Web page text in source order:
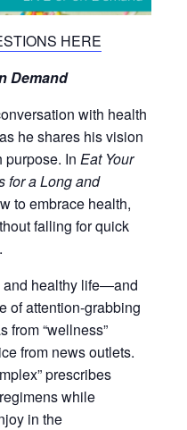
HERE
Demand
with health
he shares his vision
In Eat Your
for a Long and
to embrace health,
falling for quick
and healthy life―and
of attention-grabbing
from “wellness”
from news outlets.
prescribes
while
in the